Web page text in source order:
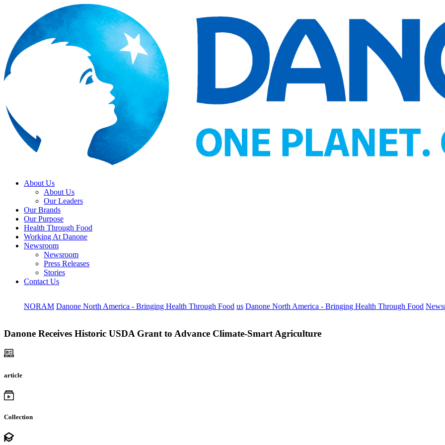
About Us
About Us
Our Leaders
Our Brands
Our Purpose
Health Through Food
Working At Danone
Newsroom
Newsroom
Press Releases
Stories
Contact Us
NORAM Danone North America - Bringing Health Through Food us Danone North America - Bringing Health Through Food
Danone Receives Historic USDA Grant to Advance Climate-Smart Agriculture
article
Collection